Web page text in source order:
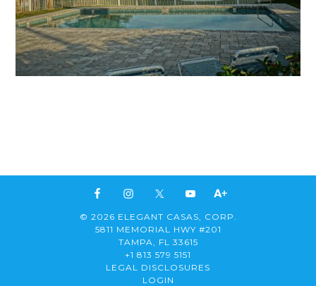
© 2026 ELEGANT CASAS, CORP.
5811 MEMORIAL HWY #201
TAMPA, FL 33615
+1 813 579 5151
LEGAL DISCLOSURES
LOGIN